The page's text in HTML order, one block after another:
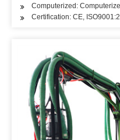
Computerized:
Certification: CE,